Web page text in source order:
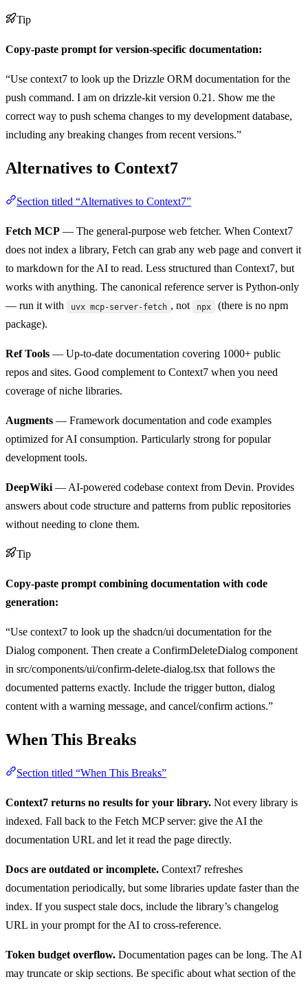
Tip
Copy-paste prompt for version-specific documentation:
“Use context7 to look up the Drizzle ORM documentation for the
push command. I am on drizzle-kit version 0.21. Show me the
correct way to push schema changes to my development database,
including any breaking changes from recent versions.”
Alternatives to Context7
Section titled “Alternatives to Context7”
Fetch MCP — The general-purpose web fetcher. When Context7
does not index a library, Fetch can grab any web page and convert it
to markdown for the AI to read. Less structured than Context7, but
works with anything. The canonical reference server is Python-only
— run it with
uvx mcp-server-fetch , not npx
(there is no npm
package).
Ref Tools — Up-to-date documentation covering 1000+ public
repos and sites. Good complement to Context7 when you need
coverage of niche libraries.
Augments — Framework documentation and code examples
optimized for AI consumption. Particularly strong for popular
development tools.
DeepWiki — AI-powered codebase context from Devin. Provides
answers about code structure and patterns from public repositories
without needing to clone them.
Tip
Copy-paste prompt combining documentation with code
generation:
“Use context7 to look up the shadcn/ui documentation for the
Dialog component. Then create a ConfirmDeleteDialog component
in src/components/ui/confirm-delete-dialog.tsx that follows the
documented patterns exactly. Include the trigger button, dialog
content with a warning message, and cancel/confirm actions.”
When This Breaks
Section titled “When This Breaks”
Context7 returns no results for your library. Not every library is
indexed. Fall back to the Fetch MCP server: give the AI the
documentation URL and let it read the page directly.
Docs are outdated or incomplete. Context7 refreshes
documentation periodically, but some libraries update faster than the
index. If you suspect stale docs, include the library’s changelog
URL in your prompt for the AI to cross-reference.
Token budget overflow. Documentation pages can be long. The AI
may truncate or skip sections. Be specific about what section of the